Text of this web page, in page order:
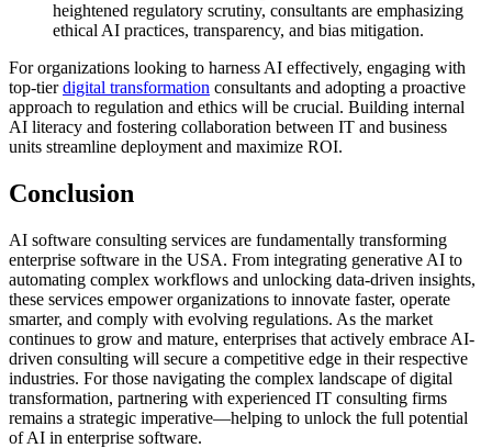
heightened regulatory scrutiny, consultants are emphasizing
ethical AI practices, transparency, and bias mitigation.
For organizations looking to harness AI effectively, engaging with
top-tierdigital transformation consultants and adopting a proactive
approach to regulation and ethics will be crucial. Building internal
AI literacy and fostering collaboration between IT and business
units streamline deployment and maximize ROI.
Conclusion
AI software consulting services are fundamentally transforming
enterprise software in the USA. From integrating generative AI to
automating complex workflows and unlocking data-driven insights,
these services empower organizations to innovate faster, operate
smarter, and comply with evolving regulations. As the market
continues to grow and mature, enterprises that actively embrace AI-
driven consulting will secure a competitive edge in their respective
industries. For those navigating the complex landscape of digital
transformation, partnering with experienced IT consulting firms
remains a strategic imperative—helping to unlock the full potential
of AI in enterprise software.